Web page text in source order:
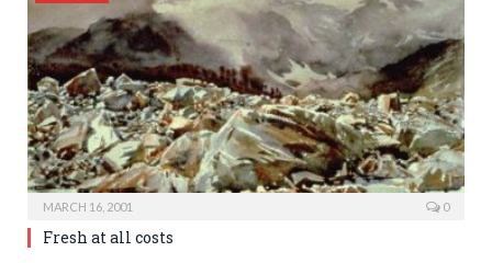
MARCH 16, 2001 0
Fresh at all costs